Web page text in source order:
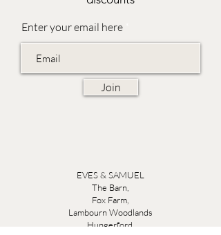
Enter your email here
Join
EVES & SAMUEL
The Barn,
Fox Farm,
Lambourn Woodlands
Hungerford,